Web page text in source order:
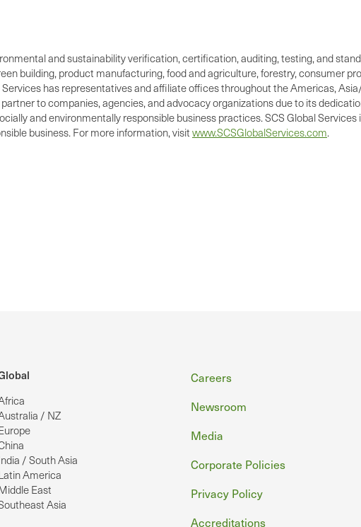
and sustainability verification, certification, auditing, testing, and
building, product manufacturing, food and agriculture, forestry, consumer
has representatives and affiliate offices throughout the Americas,
to companies, agencies, and advocacy organizations due to its
and environmentally responsible business practices. SCS Global
business. For more information, visit www.SCSGlobalServices.com.
/ NZ
/ South Asia
America
East
Asia
Footer
Careers
Newsroom
Media
Corporate Policies
Privacy Policy
Accreditations